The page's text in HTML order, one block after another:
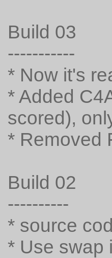
Build 03
-----------
* Now it's
* Added
scored),
* Removed
Build 02
----------
* source
* Use swap